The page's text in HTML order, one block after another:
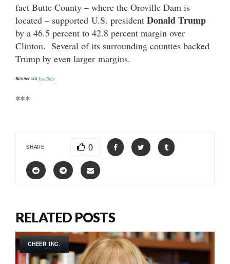
fact Butte County – where the Oroville Dam is
located – supported U.S. president Donald Trump
by a 46.5 percent to 42.8 percent margin over
Clinton. Several of its surrounding counties backed
Trump by even larger margins.
Banner via YouTube
***
SHARE 0
RELATED POSTS
CHEER INC.